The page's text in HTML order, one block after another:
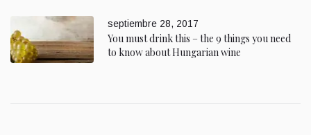
septiembre 28, 2017
You must drink this – the 9 things you need
to know about Hungarian wine